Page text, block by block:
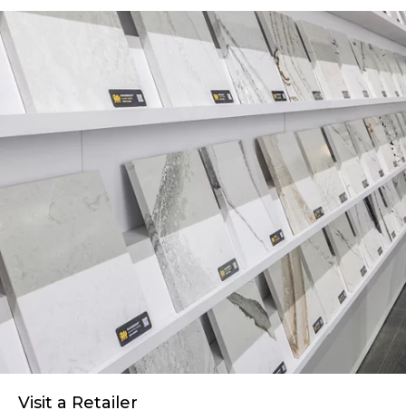
Visit a Retailer